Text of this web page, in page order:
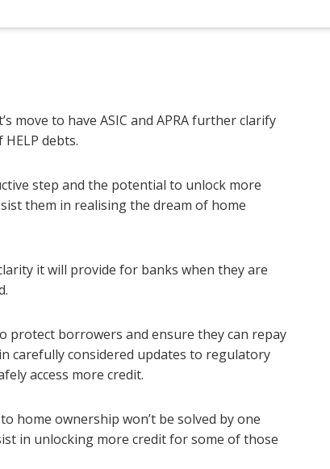
move to have ASIC and APRA further clarify
debts.
step and the potential to unlock more
them in realising the dream of home
it will provide for banks when they are
protect borrowers and ensure they can repay
carefully considered updates to regulatory
access more credit.
home ownership won’t be solved by one
in unlocking more credit for some of those